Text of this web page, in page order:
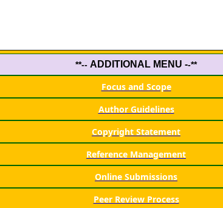
**-- ADDITIONAL MENU --**
Focus and Scope
Author Guidelines
Copyright Statement
Reference Management
Online Submissions
Peer Review Process